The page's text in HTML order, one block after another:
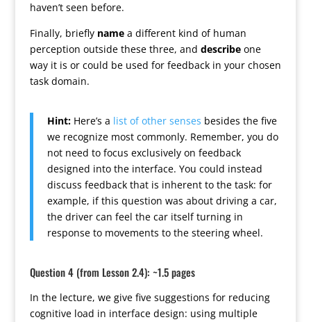
haven’t seen before.
Finally, briefly namea different kind of human
perception outside these three, and describeone
way it is or could be used for feedback in your chosen
task domain.
Hint: Here’s a list of other senses besides the five
we recognize most commonly. Remember, you do
not need to focus exclusively on feedback
designed into the interface. You could instead
discuss feedback that is inherent to the task: for
example, if this question was about driving a car,
the driver can feel the car itself turning in
response to movements to the steering wheel.
Question 4 (from Lesson 2.4): ~1.5 pages
In the lecture, we give five suggestions for reducing
cognitive load in interface design: using multiple